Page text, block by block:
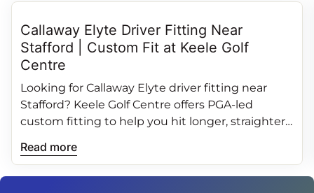
Callaway Elyte Driver Fitting Near
Stafford | Custom Fit at Keele Golf
Centre
Looking for Callaway Elyte driver fitting near
Stafford? Keele Golf Centre offers PGA‑led
custom fitting to help you hit longer, straighter
Read more